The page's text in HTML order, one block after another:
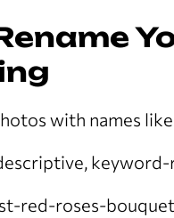
with names like
red-roses-